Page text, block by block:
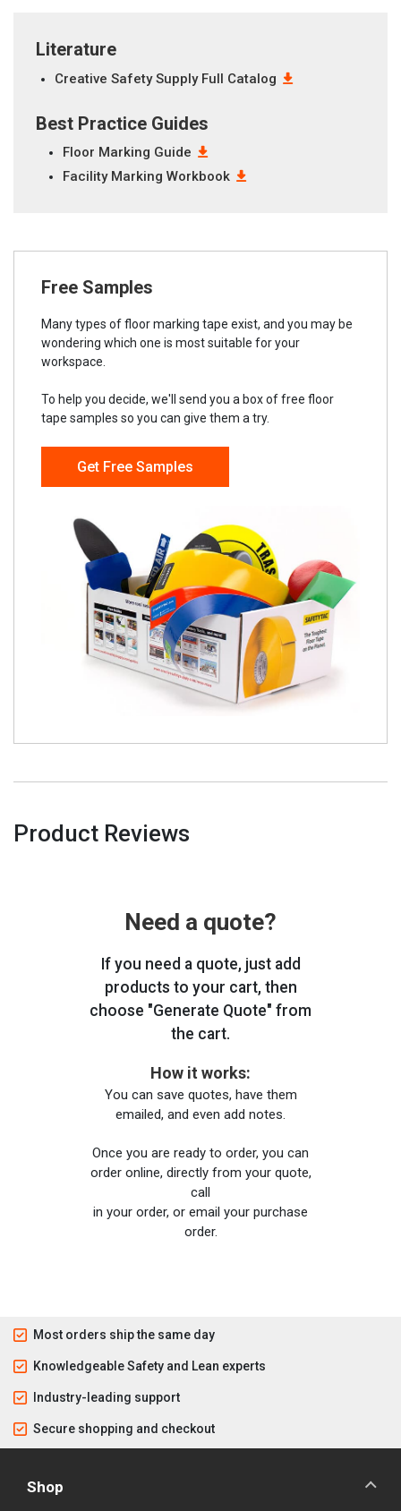
Literature
Creative Safety Supply Full Catalog
Best Practice Guides
Floor Marking Guide
Facility Marking Workbook
Free Samples
Many types of floor marking tape exist, and you may be
wondering which one is most suitable for your
workspace.
To help you decide, we'll send you a box of free floor
tape samples so you can give them a try.
Get Free Samples
Product Reviews
Need a quote?
If you need a quote, just add
products to your cart, then
choose "Generate Quote" from
the cart.
How it works:
You can save quotes, have them
emailed, and even add notes.
Once you are ready to order, you can
order online, directly from your quote,
call
in your order, or email your purchase
order.
Most orders ship the same day
Knowledgeable Safety and Lean experts
Industry-leading support
Secure shopping and checkout
Shop